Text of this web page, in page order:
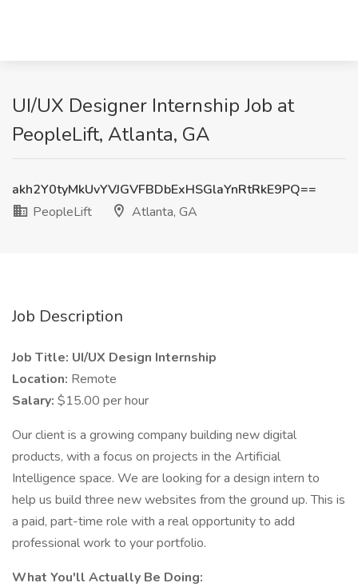
UI/UX Designer Internship Job at
PeopleLift, Atlanta, GA
akh2Y0tyMkUvYVJGVFBDbExHSGlaYnRtRkE9PQ==
PeopleLift
Atlanta, GA
Job Description
Job Title: UI/UX Design Internship
Location: Remote
Salary: $15.00 per hour
Our client is a growing company building new digital
products, with a focus on projects in the Artificial
Intelligence space. We are looking for a design intern to
help us build three new websites from the ground up. This is
a paid, part-time role with a real opportunity to add
professional work to your portfolio.
What You'll Actually Be Doing: